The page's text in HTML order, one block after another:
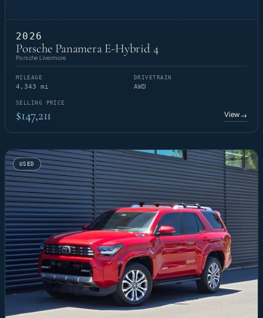
2026
Porsche Panamera E-Hybrid 4
Porsche Livermore
MILEAGE
4,343 mi
DRIVETRAIN
AWD
SELLING PRICE
$147,211 View→
USED